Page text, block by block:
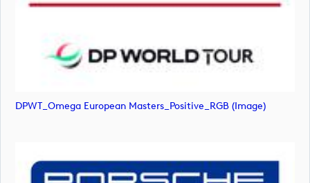
DPWT_Omega European Masters_Positive_RGB (image)